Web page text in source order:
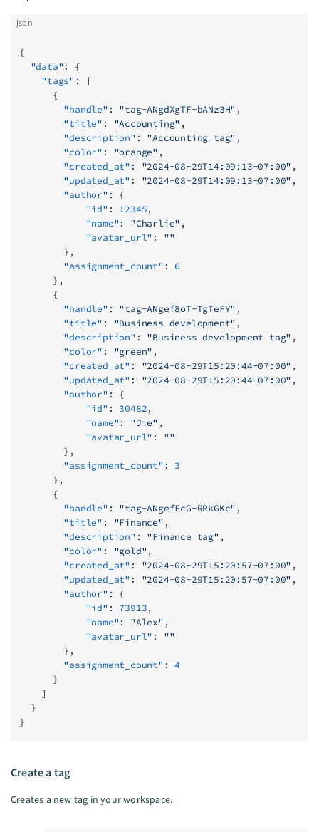
json
{
  "data"
: {
    "tags"
: [
      {
        "handle"
: "tag-ANgdXgTF-bANz3H" ,
        "title"
: "Accounting" ,
        "description"
: "Accounting tag" ,
        "color"
: "orange" ,
        "created_at"
: "2024-08-29T14:09:13-07:00" ,
        "updated_at"
: "2024-08-29T14:09:13-07:00" ,
        "author"
: {
            "id"
: 12345,
            "name"
: "Charlie" ,
            "avatar_url"
: ""
        },
        "assignment_count"
: 6
      },
      {
        "handle"
: "tag-ANgef8oT-TgTeFY" ,
        "title"
: "Business development" ,
        "description"
: "Business development tag" ,
        "color"
: "green" ,
        "created_at"
: "2024-08-29T15:20:44-07:00" ,
        "updated_at"
: "2024-08-29T15:20:44-07:00" ,
        "author"
: {
            "id"
: 30482,
            "name"
: "Jie" ,
            "avatar_url"
: ""
        },
        "assignment_count"
: 3
      },
      {
        "handle"
: "tag-ANgefFcG-RRkGKc" ,
        "title"
: "Finance" ,
        "description"
: "Finance tag" ,
        "color"
: "gold",
        "created_at"
: "2024-08-29T15:20:57-07:00" ,
        "updated_at"
: "2024-08-29T15:20:57-07:00" ,
        "author"
: {
            "id"
: 73913,
            "name"
: "Alex" ,
            "avatar_url"
: ""
        },
        "assignment_count"
: 4
      }
    ]
  }
}
Create a tag
Creates a new tag in your workspace.